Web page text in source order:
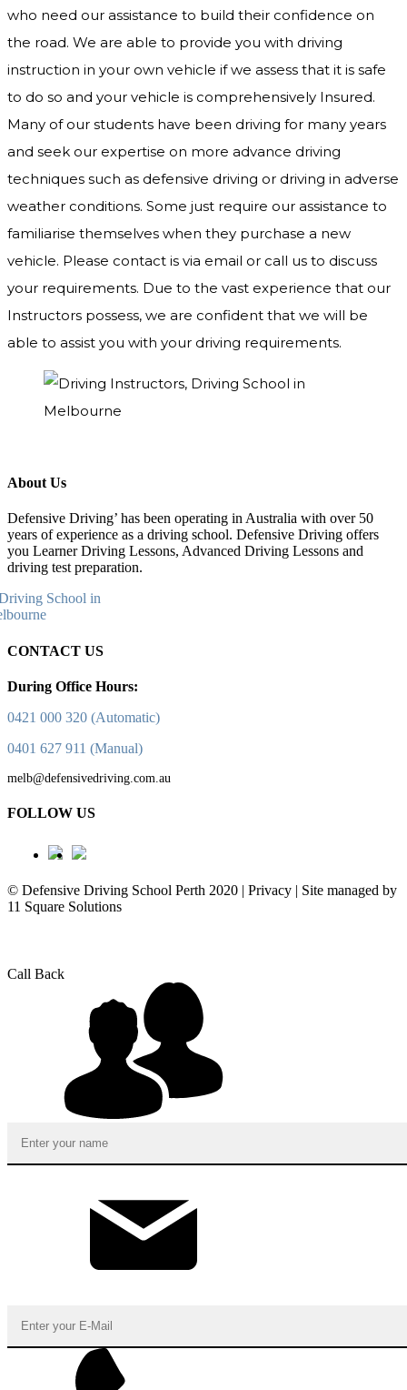
who need our assistance to build their confidence on
the road. We are able to provide you with driving
instruction in your own vehicle if we assess that it is safe
to do so and your vehicle is comprehensively Insured.
Many of our students have been driving for many years
and seek our expertise on more advance driving
techniques such as defensive driving or driving in adverse
weather conditions. Some just require our assistance to
familiarise themselves when they purchase a new
vehicle. Please contact is via email or call us to discuss
your requirements. Due to the vast experience that our
Instructors possess, we are confident that we will be
able to assist you with your driving requirements.
About Us
Defensive Driving’ has been operating in Australia with over 50
years of experience as a driving school. Defensive Driving offers
you Learner Driving Lessons, Advanced Driving Lessons and
driving test preparation.
CONTACT US
During Office Hours:
0421 000 320 (Automatic)
0401 627 911 (Manual)
melb@defensivedriving.com.au
FOLLOW US
© Defensive Driving School Perth 2020 | Privacy | Site managed by
11 Square Solutions
Call Back